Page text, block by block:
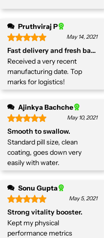
Pruthviraj P
May 14, 2021
Fast delivery and fresh batch
Received a very recent
manufacturing date. Top
marks for logistics!
Ajinkya Bachche
May 10, 2021
Smooth to swallow.
Standard pill size, clean
coating, goes down very
easily with water.
Sonu Gupta
May 5, 2021
Strong vitality booster.
Kept my physical
performance metrics